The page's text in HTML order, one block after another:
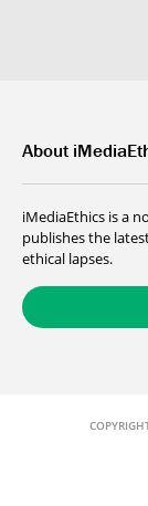
About
iMediaEthics is a
publishes the
ethical lapses.